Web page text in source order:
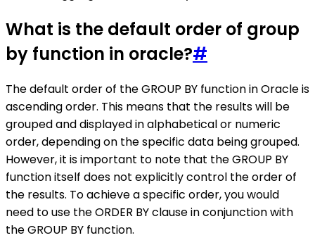
What is the default order of group
by function in oracle?#
The default order of the GROUP BY function in Oracle is
ascending order. This means that the results will be
grouped and displayed in alphabetical or numeric
order, depending on the specific data being grouped.
However, it is important to note that the GROUP BY
function itself does not explicitly control the order of
the results. To achieve a specific order, you would
need to use the ORDER BY clause in conjunction with
the GROUP BY function.